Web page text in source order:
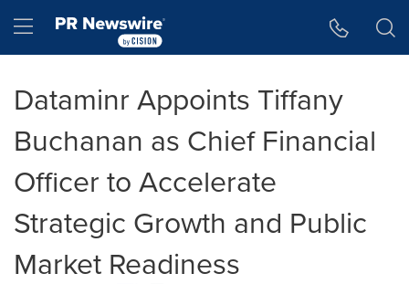
Hamburger menu
Dataminr Appoints Tiffany
Buchanan as Chief Financial
Officer to Accelerate
Strategic Growth and Public
Market Readiness